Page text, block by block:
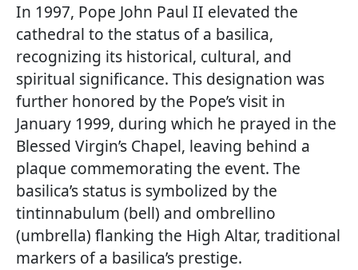
In 1997, Pope John Paul II elevated the
cathedral to the status of a basilica,
recognizing its historical, cultural, and
spiritual significance. This designation was
further honored by the Pope’s visit in
January 1999, during which he prayed in the
Blessed Virgin’s Chapel, leaving behind a
plaque commemorating the event. The
basilica’s status is symbolized by the
tintinnabulum (bell) and ombrellino
(umbrella) flanking the High Altar, traditional
markers of a basilica’s prestige.